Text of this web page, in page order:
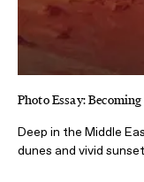
Photo Essay:
Deep in the Middle
dunes and vivid